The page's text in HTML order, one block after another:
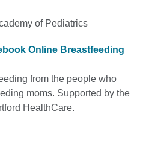
of Pediatrics
Online Breastfeeding
from the people who
moms. Supported by the
HealthCare.